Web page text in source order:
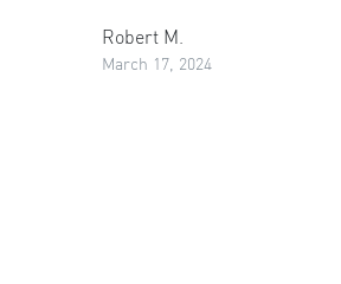
Robert M.
March 17, 2024